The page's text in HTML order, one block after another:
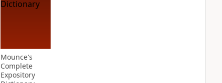
Mounce's
Complete
Expository